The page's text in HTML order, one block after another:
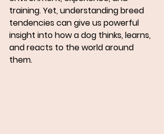
training. Yet, understanding breed
tendencies can give us powerful
insight into how a dog thinks, learns,
and reacts to the world around
them.